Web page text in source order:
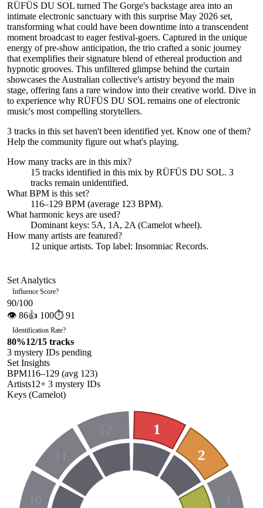
RÜFÜS DU SOL turned The Gorge's backstage area into an
intimate electronic sanctuary with this surprise May 2026 set,
transforming what could have been downtime into a transcendent
moment broadcast to eager festival-goers. Captured in the unique
energy of pre-show anticipation, the trio crafted a sonic journey
that exemplifies their signature blend of ethereal production and
hypnotic grooves. This unfiltered glimpse behind the curtain
showcases the Australian collective's artistry beyond the main
stage, offering fans a rare window into their creative world. Dive in
to experience why RÜFÜS DU SOL remains one of electronic
music's most compelling storytellers.
3 tracks in this set haven't been identified yet. Know one of them?
Help the community figure out what's playing.
How many tracks are in this mix?
15 tracks identified in this mix by RÜFÜS DU SOL. 3
tracks remain unidentified.
What BPM is this set?
116–129 BPM (average 123 BPM).
What harmonic keys are used?
Dominant keys: 5A, 1A, 2A (Camelot wheel).
How many artists are featured?
12 unique artists. Top label: Insomniac Records.
Set Analytics
Influence Score?
90/100
👁 86👍 100⏱ 91
Identification Rate?
80%12/15 tracks
3 mystery IDs pending
Set Insights
BPM116–129 (avg 123)
Artists12+ 3 mystery IDs
Keys (Camelot)
1
2
3
10
11
12